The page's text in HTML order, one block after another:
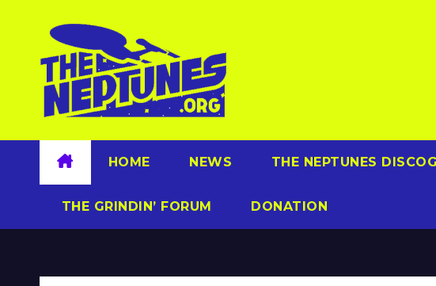
content
HOME NEWS THE NEPTUNES
THE GRINDIN’ FORUM DONATION